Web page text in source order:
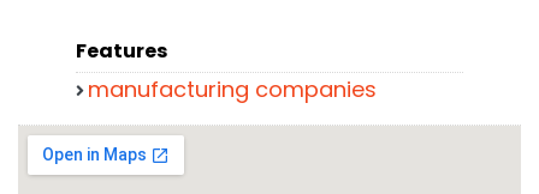
Features
manufacturing companies